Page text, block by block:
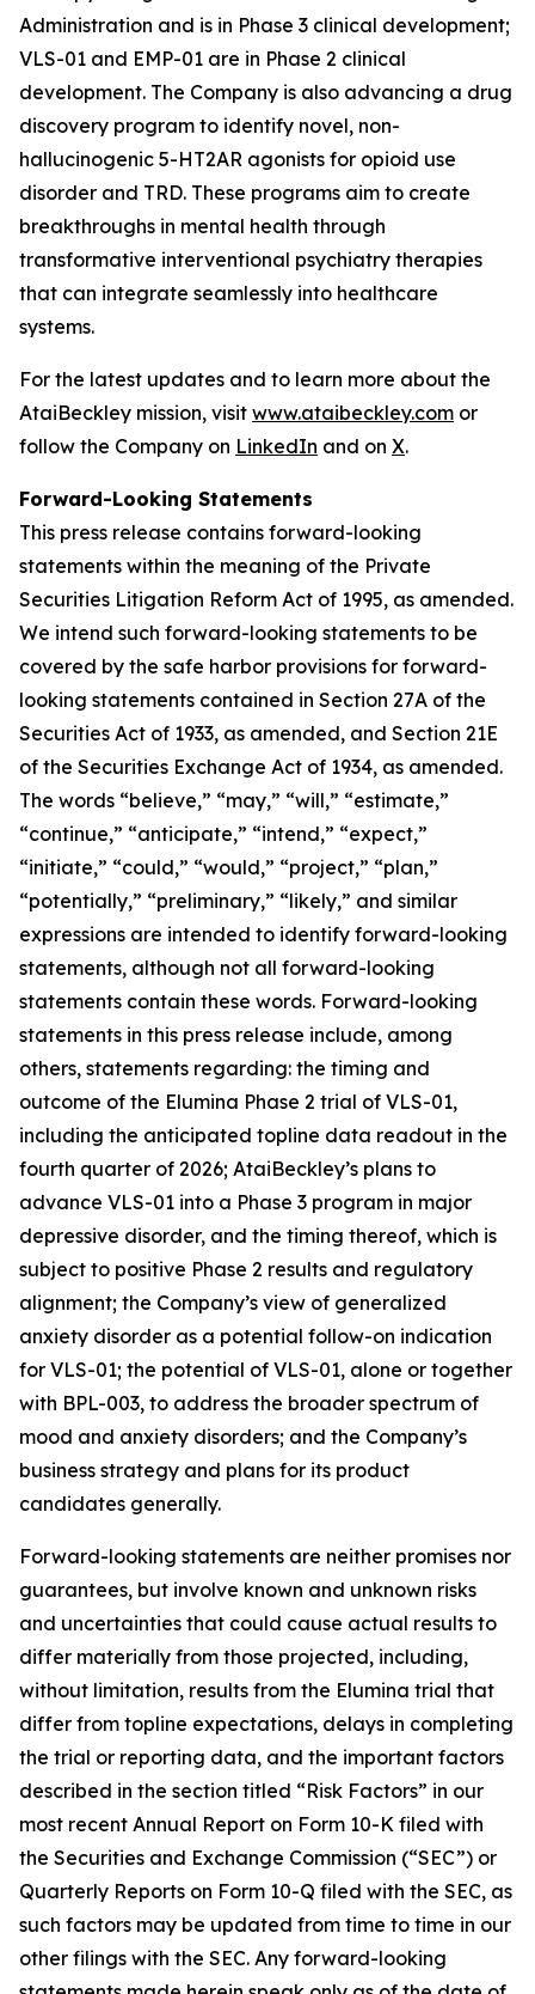
Administration and is in Phase 3 clinical development;
VLS-01 and EMP-01 are in Phase 2 clinical
development. The Company is also advancing a drug
discovery program to identify novel, non-
hallucinogenic 5-HT2AR agonists for opioid use
disorder and TRD. These programs aim to create
breakthroughs in mental health through
transformative interventional psychiatry therapies
that can integrate seamlessly into healthcare
systems.
For the latest updates and to learn more about the
AtaiBeckley mission, visit www.ataibeckley.com or
follow the Company on LinkedIn and on X.
Forward-Looking Statements
This press release contains forward-looking
statements within the meaning of the Private
Securities Litigation Reform Act of 1995, as amended.
We intend such forward-looking statements to be
covered by the safe harbor provisions for forward-
looking statements contained in Section 27A of the
Securities Act of 1933, as amended, and Section 21E
of the Securities Exchange Act of 1934, as amended.
The words “believe,” “may,” “will,” “estimate,”
“continue,” “anticipate,” “intend,” “expect,”
“initiate,” “could,” “would,” “project,” “plan,”
“potentially,” “preliminary,” “likely,” and similar
expressions are intended to identify forward-looking
statements, although not all forward-looking
statements contain these words. Forward-looking
statements in this press release include, among
others, statements regarding: the timing and
outcome of the Elumina Phase 2 trial of VLS-01,
including the anticipated topline data readout in the
fourth quarter of 2026; AtaiBeckley’s plans to
advance VLS-01 into a Phase 3 program in major
depressive disorder, and the timing thereof, which is
subject to positive Phase 2 results and regulatory
alignment; the Company’s view of generalized
anxiety disorder as a potential follow-on indication
for VLS-01; the potential of VLS-01, alone or together
with BPL-003, to address the broader spectrum of
mood and anxiety disorders; and the Company’s
business strategy and plans for its product
candidates generally.
Forward-looking statements are neither promises nor
guarantees, but involve known and unknown risks
and uncertainties that could cause actual results to
differ materially from those projected, including,
without limitation, results from the Elumina trial that
differ from topline expectations, delays in completing
the trial or reporting data, and the important factors
described in the section titled “Risk Factors” in our
most recent Annual Report on Form 10-K filed with
the Securities and Exchange Commission (“SEC”) or
Quarterly Reports on Form 10-Q filed with the SEC, as
such factors may be updated from time to time in our
other filings with the SEC. Any forward-looking